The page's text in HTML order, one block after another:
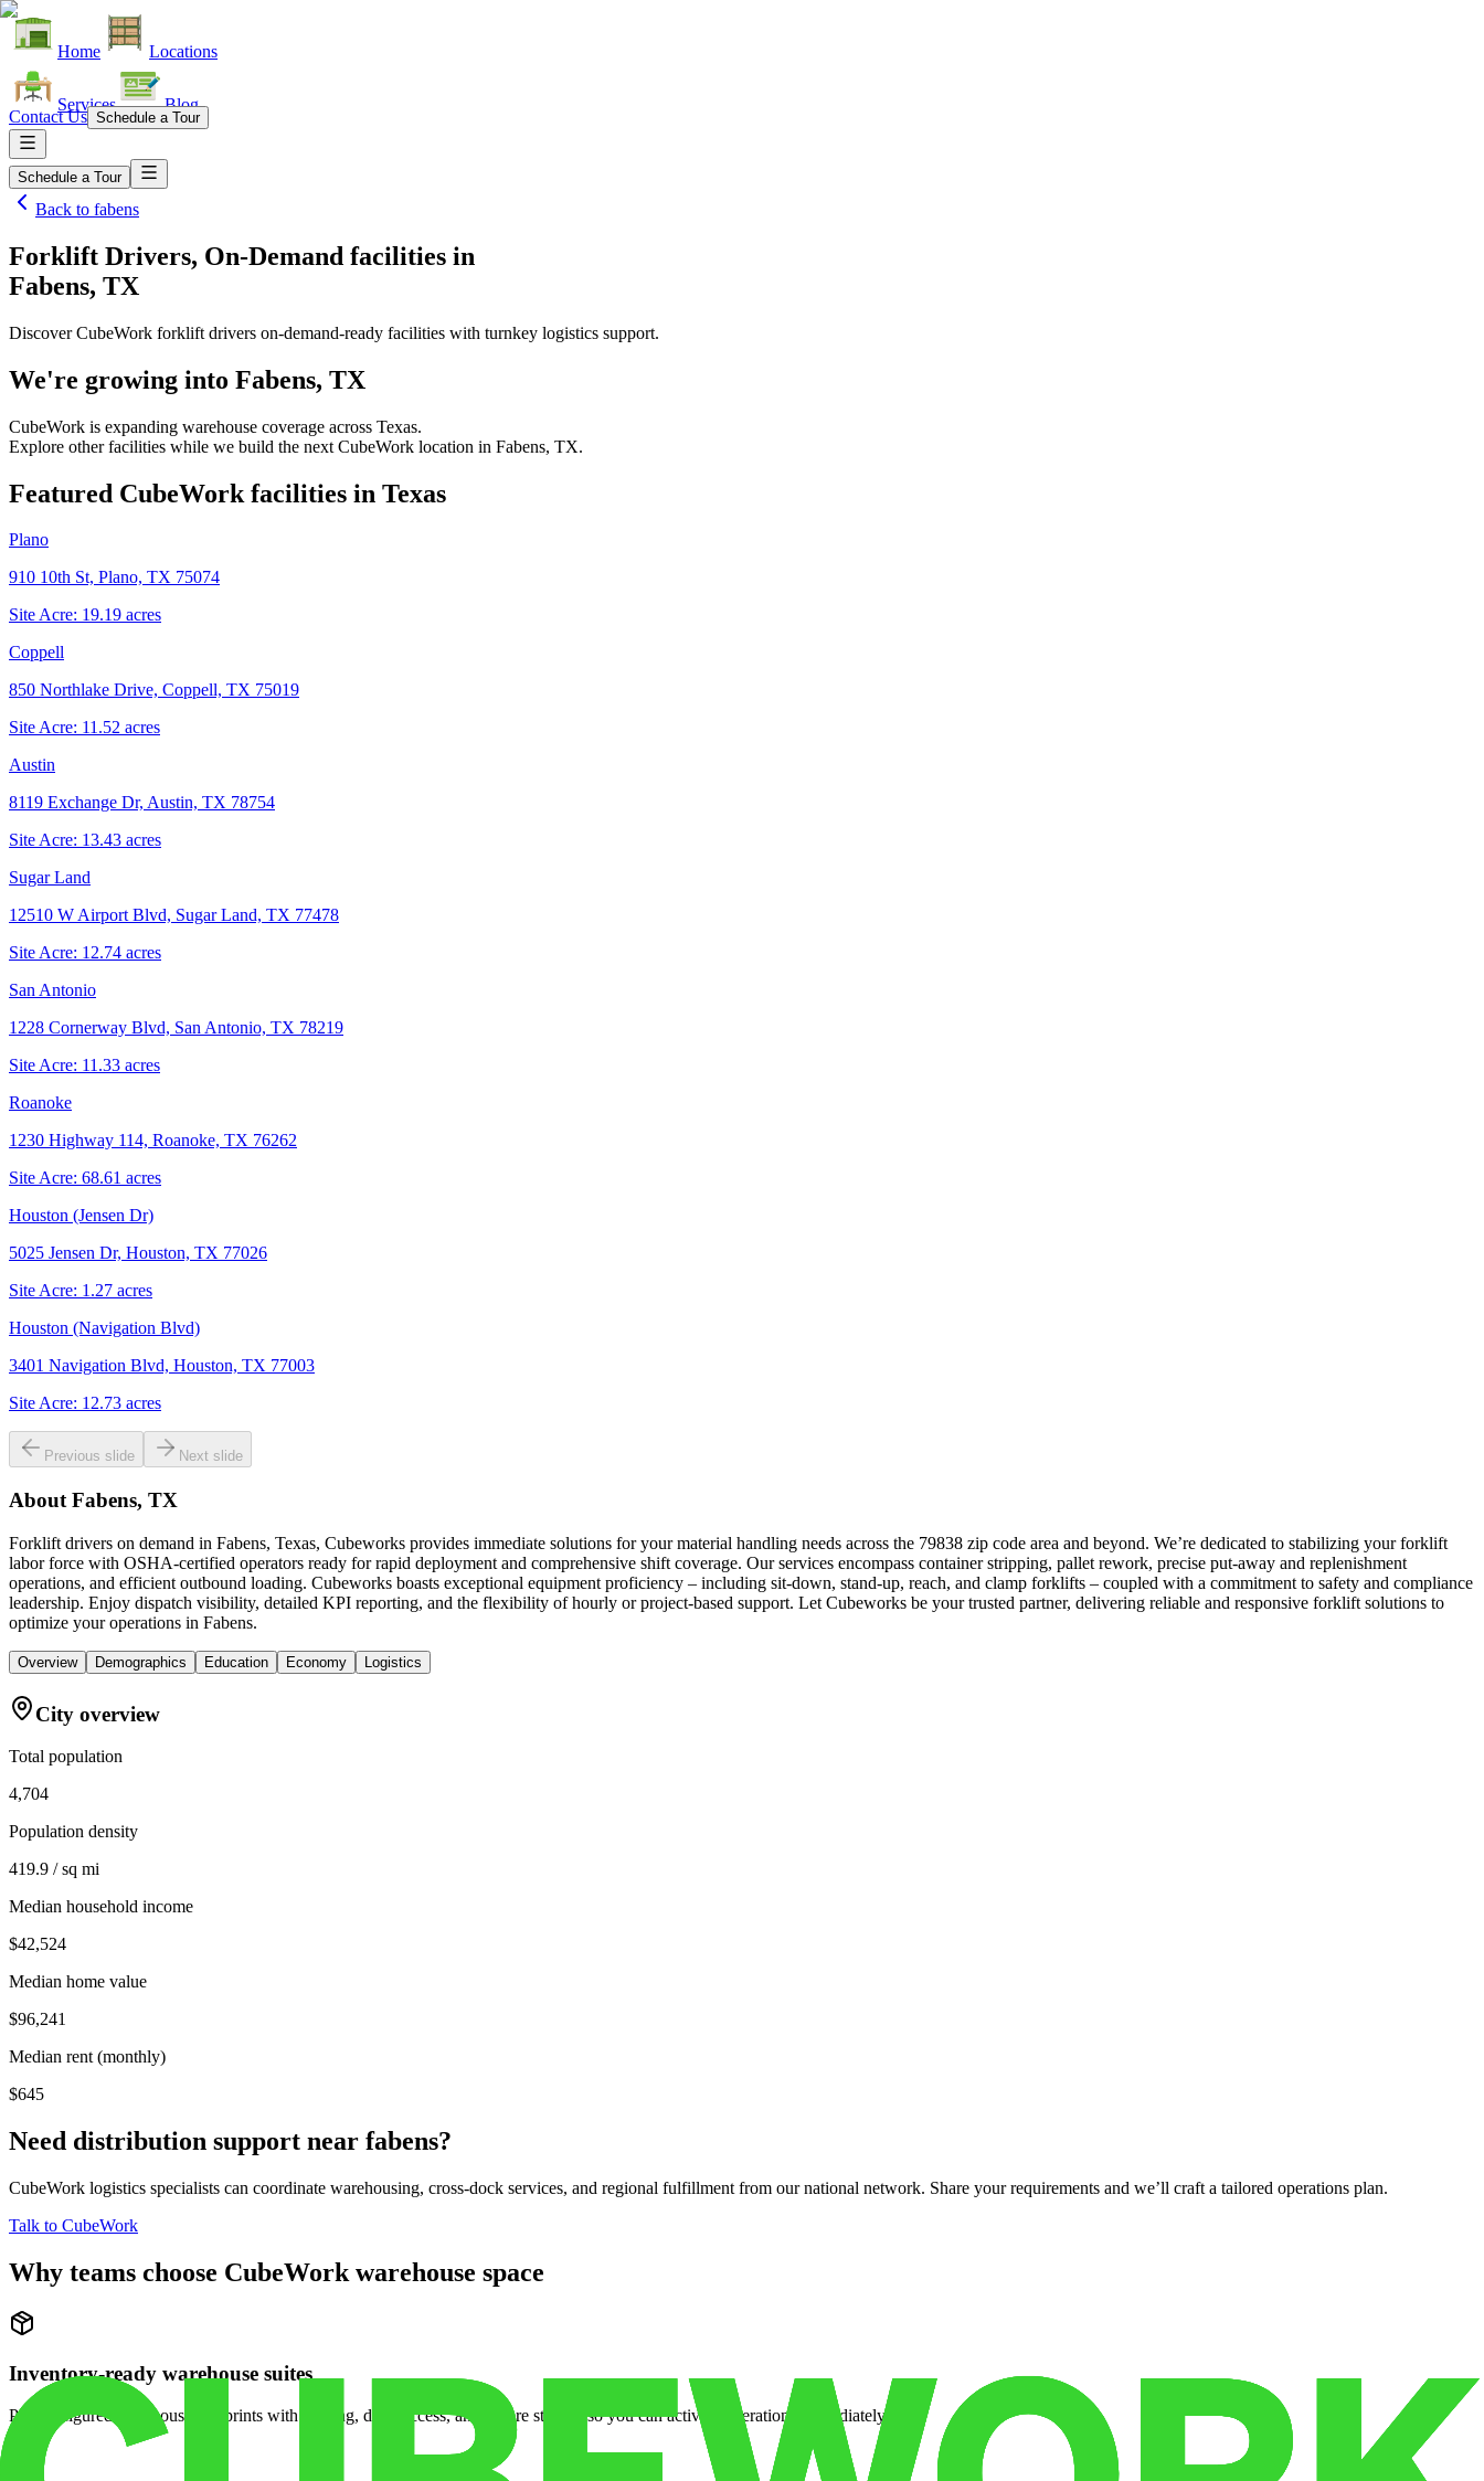
Home Locations
Services Blog
Contact Us Schedule a Tour
Schedule a Tour
Back to fabens
Forklift Drivers, On-Demand facilities in
Fabens, TX
Discover CubeWork forklift drivers on-demand-ready facilities with turnkey logistics support.
We're growing into Fabens, TX
CubeWork is expanding warehouse coverage across Texas.
Explore other facilities while we build the next CubeWork location in Fabens, TX.
Featured CubeWork facilities in Texas
Plano
910 10th St, Plano, TX 75074
Site Acre: 19.19 acres
Coppell
850 Northlake Drive, Coppell, TX 75019
Site Acre: 11.52 acres
Austin
8119 Exchange Dr, Austin, TX 78754
Site Acre: 13.43 acres
Sugar Land
12510 W Airport Blvd, Sugar Land, TX 77478
Site Acre: 12.74 acres
San Antonio
1228 Cornerway Blvd, San Antonio, TX 78219
Site Acre: 11.33 acres
Roanoke
1230 Highway 114, Roanoke, TX 76262
Site Acre: 68.61 acres
Houston (Jensen Dr)
5025 Jensen Dr, Houston, TX 77026
Site Acre: 1.27 acres
Houston (Navigation Blvd)
3401 Navigation Blvd, Houston, TX 77003
Site Acre: 12.73 acres
Previous slide Next slide
About Fabens, TX
Forklift drivers on demand in Fabens, Texas, Cubeworks provides immediate solutions for your material handling needs across the 79838 zip code area and beyond. We’re dedicated to stabilizing your forklift
labor force with OSHA-certified operators ready for rapid deployment and comprehensive shift coverage. Our services encompass container stripping, pallet rework, precise put-away and replenishment
operations, and efficient outbound loading. Cubeworks boasts exceptional equipment proficiency – including sit-down, stand-up, reach, and clamp forklifts – coupled with a commitment to safety and compliance
leadership. Enjoy dispatch visibility, detailed KPI reporting, and the flexibility of hourly or project-based support. Let Cubeworks be your trusted partner, delivering reliable and responsive forklift solutions to
optimize your operations in Fabens.
Overview Demographics Education Economy Logistics
City overview
Total population
4,704
Population density
419.9 / sq mi
Median household income
$42,524
Median home value
$96,241
Median rent (monthly)
$645
Need distribution support near fabens?
CubeWork logistics specialists can coordinate warehousing, cross-dock services, and regional fulfillment from our national network. Share your requirements and we’ll craft a tailored operations plan.
Talk to CubeWork
Why teams choose CubeWork warehouse space
Inventory-ready warehouse suites
Pre-configured warehouse footprints with racking, dock access, and secure storage so you can activate operations immediately.